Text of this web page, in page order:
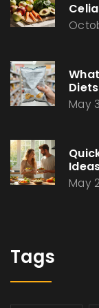
May
May
Tags